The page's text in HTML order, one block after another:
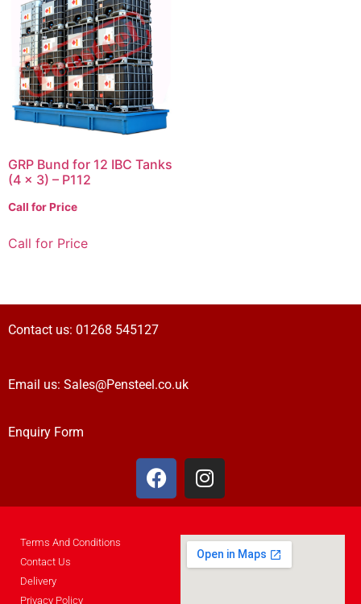
GRP Bund for 12 IBC Tanks
(4 x 3) – P112
Call for Price
Call for Price
Contact us: 01268 545127
Email us: Sales@Pensteel.co.uk
Enquiry Form
Terms And Conditions
Contact Us
Delivery
Privacy Policy